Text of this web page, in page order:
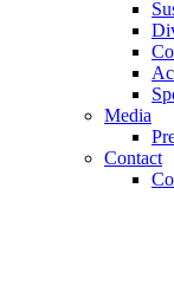
Media
Contact